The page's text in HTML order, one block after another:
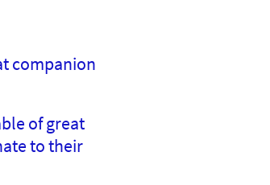
companion
of great
to their